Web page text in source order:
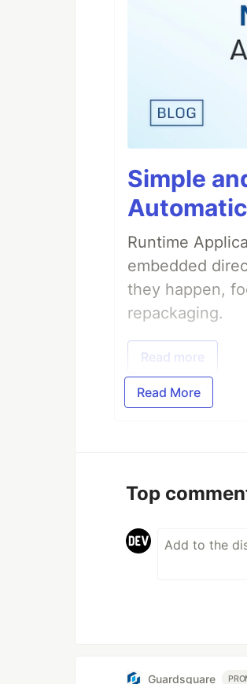
Simple
Runtime
embedded
they happen,
repackaging.
Read more
Read More
Top
Guardsquare